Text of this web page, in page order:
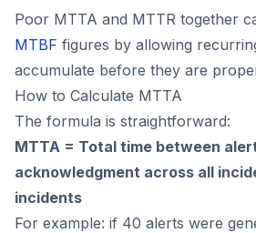
Poor MTTA and MTTR together
MTBF figures by allowing
accumulate before they are
How to Calculate MTTA
The formula is straightforward:
MTTA = Total time between
acknowledgment across all
incidents
For example: if 40 alerts were